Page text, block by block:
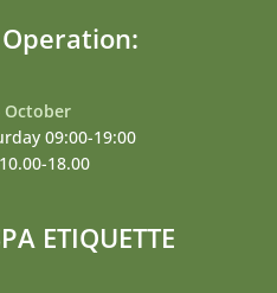
October
09:00-19:00
18.00
ETIQUETTE